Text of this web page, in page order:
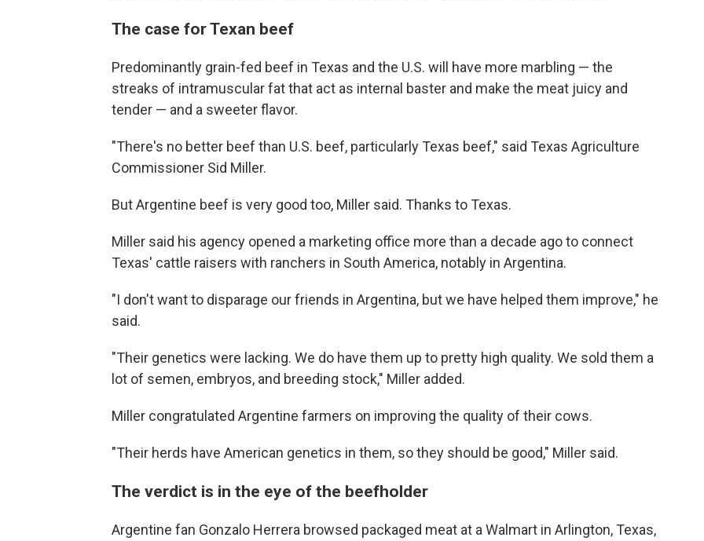
The case for Texan beef
Predominantly grain-fed beef in Texas and the U.S. will have more marbling — the
streaks of intramuscular fat that act as internal baster and make the meat juicy and
tender — and a sweeter flavor.
"There's no better beef than U.S. beef, particularly Texas beef," said Texas Agriculture
Commissioner Sid Miller.
But Argentine beef is very good too, Miller said. Thanks to Texas.
Miller said his agency opened a marketing office more than a decade ago to connect
Texas' cattle raisers with ranchers in South America, notably in Argentina.
"I don't want to disparage our friends in Argentina, but we have helped them improve," he
said.
"Their genetics were lacking. We do have them up to pretty high quality. We sold them a
lot of semen, embryos, and breeding stock," Miller added.
Miller congratulated Argentine farmers on improving the quality of their cows.
"Their herds have American genetics in them, so they should be good," Miller said.
The verdict is in the eye of the beefholder
Argentine fan Gonzalo Herrera browsed packaged meat at a Walmart in Arlington, Texas,